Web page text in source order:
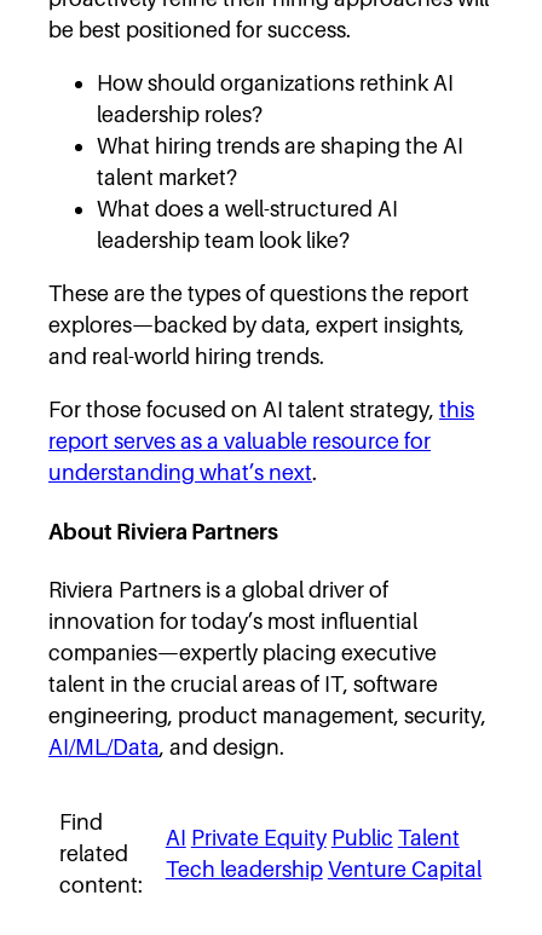
be best positioned for success.
How should organizations rethink AI
leadership roles?
What hiring trends are shaping the AI
talent market?
What does a well-structured AI
leadership team look like?
These are the types of questions the report
explores—backed by data, expert insights,
and real-world hiring trends.
For those focused on AI talent strategy, this
report serves as a valuable resource for
understanding what’s next.
About Riviera Partners
Riviera Partners is a global driver of
innovation for today’s most influential
companies—expertly placing executive
talent in the crucial areas of IT, software
engineering, product management, security,
AI/ML/Data, and design.
Find
related
content:
AI Private Equity Public Talent
Tech leadership Venture Capital